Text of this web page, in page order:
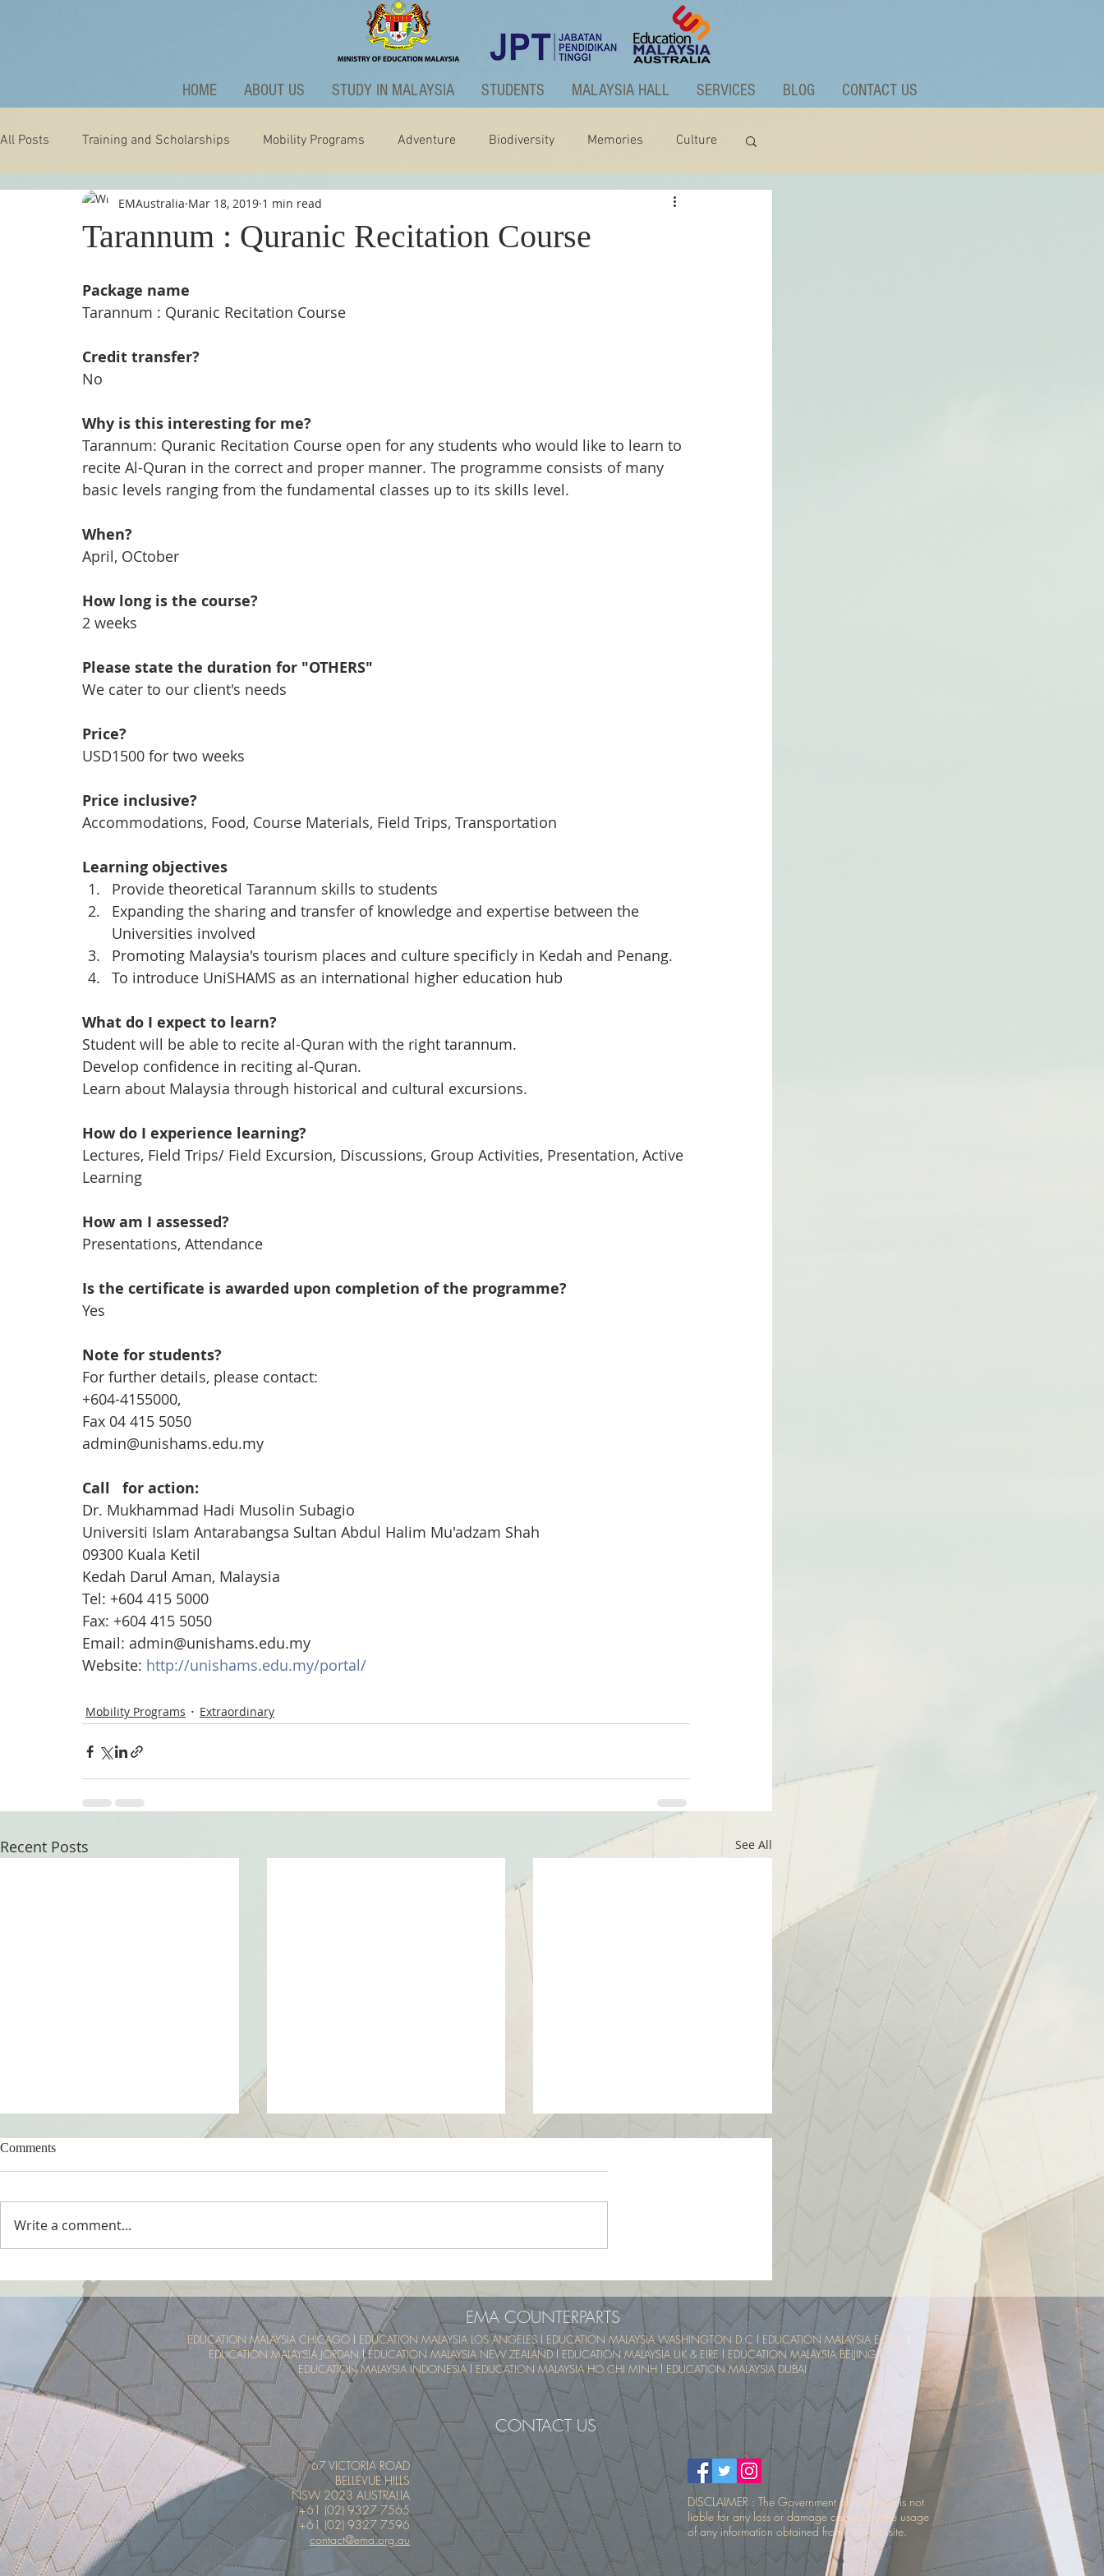
HOME ABOUT US STUDY IN MALAYSIA STUDENTS MALAYSIA HALL SERVICES BLOG CONTACT US
All Posts Training and Scholarships Mobility Programs Adventure Biodiversity Memories Culture
Technology Nature Extraordinary News and Activities
Tarannum : Quranic Recitation Course
EMAustralia Mar 18, 2019 1 min read
Package name
Tarannum : Quranic Recitation Course
Credit transfer?
No
Why is this interesting for me?
Tarannum: Quranic Recitation Course open for any students who would like to learn to
recite Al-Quran in the correct and proper manner. The programme consists of many
basic levels ranging from the fundamental classes up to its skills level.
When?
April, OCtober
How long is the course?
2 weeks
Please state the duration for "OTHERS"
We cater to our client's needs
Price?
USD1500 for two weeks
Price inclusive?
Accommodations, Food, Course Materials, Field Trips, Transportation
Learning objectives
Provide theoretical Tarannum skills to students
Expanding the sharing and transfer of knowledge and expertise between the
Universities involved
Promoting Malaysia's tourism places and culture specificly in Kedah and Penang.
To introduce UniSHAMS as an international higher education hub
What do I expect to learn?
Student will be able to recite al-Quran with the right tarannum.
Develop confidence in reciting al-Quran.
Learn about Malaysia through historical and cultural excursions.
How do I experience learning?
Lectures, Field Trips/ Field Excursion, Discussions, Group Activities, Presentation, Active
Learning
How am I assessed?
Presentations, Attendance
Is the certificate is awarded upon completion of the programme?
Yes
Note for students?
For further details, please contact:
+604-4155000,
Fax 04 415 5050
admin@unishams.edu.my
Call   for action:
Dr. Mukhammad Hadi Musolin Subagio
Universiti Islam Antarabangsa Sultan Abdul Halim Mu'adzam Shah
09300 Kuala Ketil
Kedah Darul Aman, Malaysia
Tel: +604 415 5000
Fax: +604 415 5050
Email: admin@unishams.edu.my
Website: http://unishams.edu.my/portal/
Mobility Programs Extraordinary
Recent Posts See All
Malaysia Tropical Educational
Experience (UTM MyTREE)
Tropical Educational Experience
(UTM MyTREE)
Comments
Write a comment...
EDUCATION MALAYSIA CHICAGO EDUCATION MALAYSIA LOS ANGELES EDUCATION MALAYSIA WASHINGTON D.C EDUCATION MALAYSIA EGYPT
EDUCATION MALAYSIA JORDAN lEDUCATION MALAYSIA NEW ZEALAND EDUCATION MALAYSIA UK & EIRE EDUCATION MALAYSIA BEIJINGl
EDUCATION MALAYSIA INDONESIA
EDUCATION MALAYSIA HO CHI MINH EDUCATION MALAYSIA DUBAI
EMA COUNTERPARTS
CONTACT US
67 VICTORIA ROAD
BELLEVUE HILLS
NSW 2023 AUSTRALIA
+61 (02) 9327 7565
+61 (02) 9327 7596
contact@ema.org.au
DISCLAIMER : The Government of Malaysia is not
liable for any loss or damage caused by the usage
of any information obtained from this web site.